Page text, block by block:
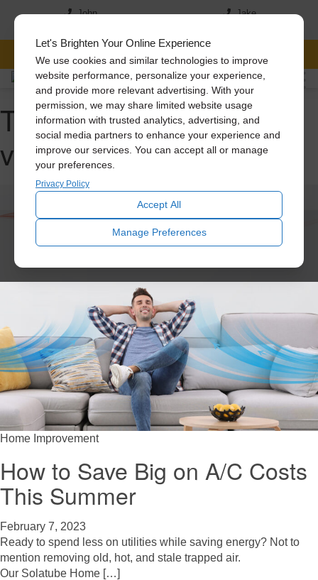
Let's Brighten Your Online Experience
We use cookies and similar technologies to improve
website performance, personalize your experience,
and provide more relevant advertising. With your
permission, we may share limited website usage
information with trusted analytics, advertising, and
social media partners to enhance your experience and
improve our services. You can accept all or manage
your preferences.
Privacy Policy
Accept All
Manage Preferences
John
Jake
FREE CONSULTATION
Tag Archive: attic
ventilation
Home Improvement
How to Save Big on A/C Costs
This Summer
February 7, 2023
Ready to spend less on utilities while saving energy? Not to
mention removing old, hot, and stale trapped air.
Our Solatube Home […]